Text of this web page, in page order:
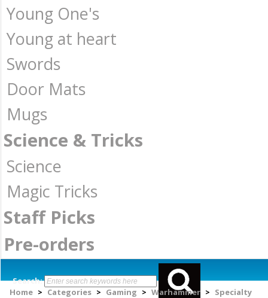
Young One's
Young at heart
Swords
Door Mats
Mugs
Science & Tricks
Science
Magic Tricks
Staff Picks
Pre-orders
Search:
Home > Categories > Gaming > Warhammer > Specialty